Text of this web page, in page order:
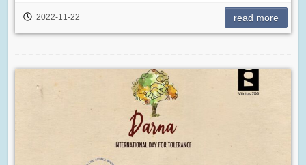
2022-11-22 read more